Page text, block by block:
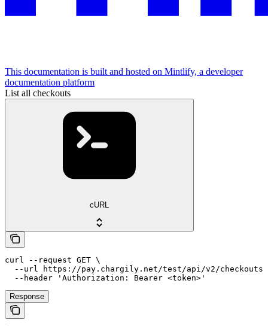
This documentation is built and hosted on Mintlify, a developer
documentation platform
List all checkouts
cURL
curl --request GET \
--url https://pay.chargily.net/test/api/v2/checkouts
  --header 'Authorization: Bearer <token>'
Response